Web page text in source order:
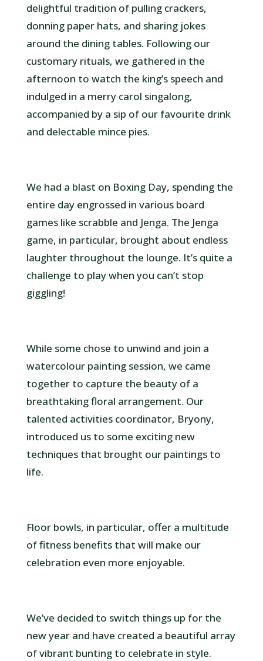
delightful tradition of pulling crackers,
donning paper hats, and sharing jokes
around the dining tables. Following our
customary rituals, we gathered in the
afternoon to watch the king’s speech and
indulged in a merry carol singalong,
accompanied by a sip of our favourite drink
and delectable mince pies.
We had a blast on Boxing Day, spending the
entire day engrossed in various board
games like scrabble and Jenga. The Jenga
game, in particular, brought about endless
laughter throughout the lounge. It’s quite a
challenge to play when you can’t stop
giggling!
While some chose to unwind and join a
watercolour painting session, we came
together to capture the beauty of a
breathtaking floral arrangement. Our
talented activities coordinator, Bryony,
introduced us to some exciting new
techniques that brought our paintings to
life.
Floor bowls, in particular, offer a multitude
of fitness benefits that will make our
celebration even more enjoyable.
We’ve decided to switch things up for the
new year and have created a beautiful array
of vibrant bunting to celebrate in style.